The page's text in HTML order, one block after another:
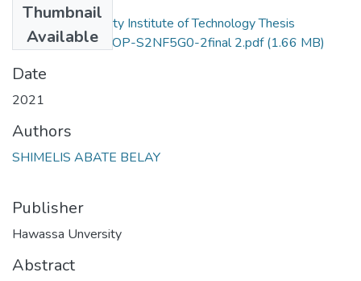
Thumbnail
Available
Hawassa University Institute of Technology Thesis
12.edited-DESKTOP-S2NF5G0-2final 2.pdf(1.66 MB)
Date
2021
Authors
SHIMELIS ABATE BELAY
Publisher
Hawassa Unversity
Abstract